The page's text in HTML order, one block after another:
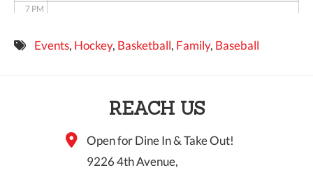
7 PM
8 PMEvents, Hockey, Basketball, Family, Baseball
REACH US
Open for Dine In & Take Out!
9226 4th Avenue,